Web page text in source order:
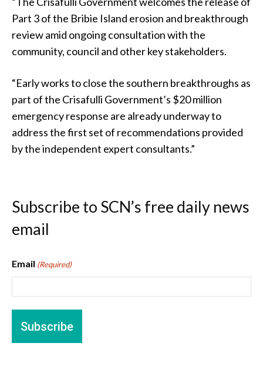
Part 3 of the Bribie Island erosion and breakthrough
review amid ongoing consultation with the
community, council and other key stakeholders.
“Early works to close the southern breakthroughs as
part of the Crisafulli Government’s $20 million
emergency response are already underway to
address the first set of recommendations provided
by the independent expert consultants.”
Subscribe to SCN’s free daily news
email
Email (Required)